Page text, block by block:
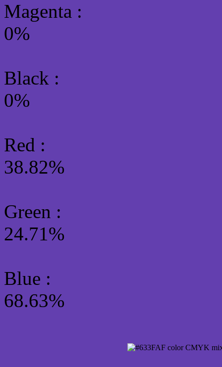
Magenta :
0%
Black :
0%
Red :
38.82%
Green :
24.71%
Blue :
68.63%